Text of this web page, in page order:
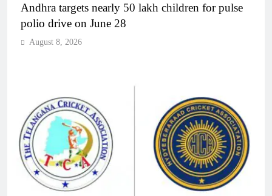
Andhra targets nearly 50 lakh children for pulse
polio drive on June 28
August 8, 2026